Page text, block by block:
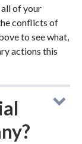
of your
conflicts of
to see what,
actions this